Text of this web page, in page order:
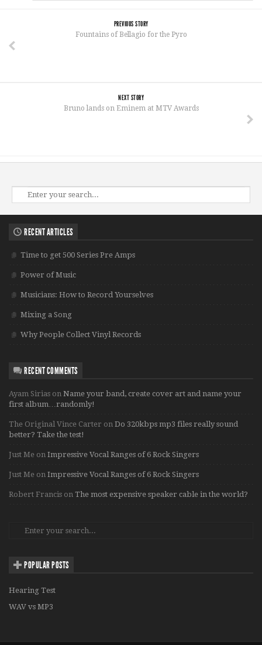
PREVIOUS STORY
Fountains of Bellagio for the Pyro
NEXT STORY
Bruno lands on Eminem at MTV Awards
RECENT ARTICLES
Time to get 500 Series Pre Amps
Power of Music
Musicians: How to Record Yourselves
Mixing a Song
Why People Collect Vinyl Records
RECENT COMMENTS
Ayam Sirias on Name your band, create cover art and name your
first album…randomly!
The Original Vince Carter on Do 320kbps mp3 files really sound
better? Take the test!
Just Me on Impressive Vocal Ranges of 6 Rock Singers
Just Me on Impressive Vocal Ranges of 6 Rock Singers
Robert Francis on The most expensive speaker cable in the world?
POPULAR POSTS
Hearing Test
WAV vs MP3